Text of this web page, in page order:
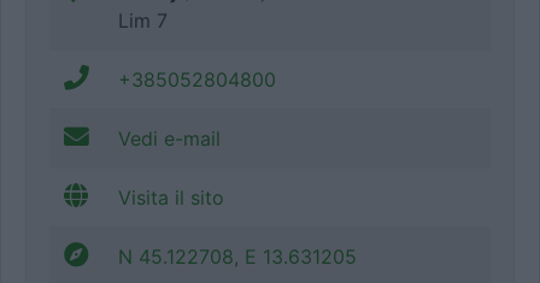
Lim 7
+385052804800
Vedi e-mail
Visita il sito
N 45.122708, E 13.631205